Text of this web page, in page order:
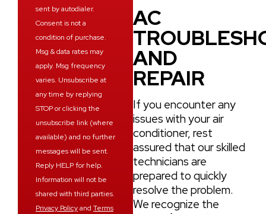
sent by autodialer.
Consent is not a
condition of purchase.
Msg & data rates may
apply. Msg frequency
varies. Unsubscribe at
any time by replying
STOP or clicking the
unsubscribe link (where
available) and no further
messages will be sent.
Reply HELP for help.
Information will not be
shared with third parties.
Privacy Policyand Terms
AC
AND
REPAIR
If you encounter any
issues with your air
conditioner, rest
assured that our skilled
technicians are
prepared to quickly
resolve the problem.
We recognize the